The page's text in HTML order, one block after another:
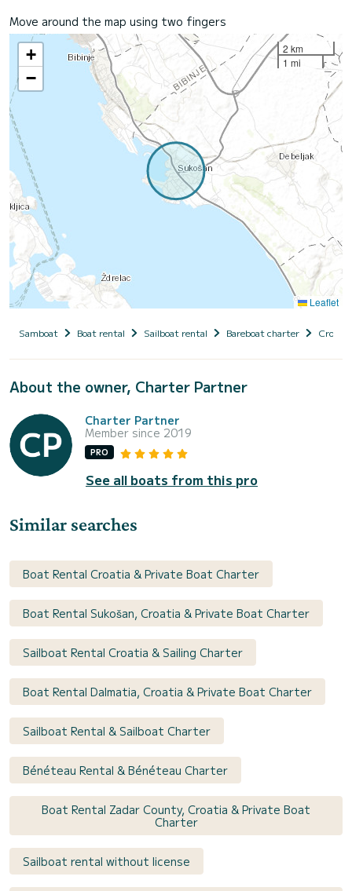
Move around the map using two fingers
+
−
2 km
1 mi
Leaflet
Samboat Boat rental Sailboat rental Bareboat charter Croatia
About the owner, Charter Partner
Charter Partner
Member since 2019
PRO
See all boats from this pro
Similar searches
Boat Rental Croatia & Private Boat Charter
Boat Rental Sukošan, Croatia & Private Boat Charter
Sailboat Rental Croatia & Sailing Charter
Boat Rental Dalmatia, Croatia & Private Boat Charter
Sailboat Rental & Sailboat Charter
Bénéteau Rental & Bénéteau Charter
Boat Rental Zadar County, Croatia & Private Boat
Charter
Sailboat rental without license